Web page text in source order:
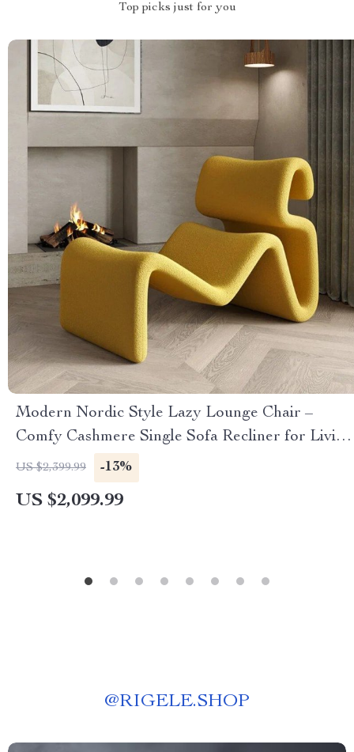
Top picks just for you
Modern Nordic Style Lazy Lounge Chair –
Comfy Cashmere Single Sofa Recliner for Living
Room and Balcony
US $2,399.99 -13%
US $2,099.99
@RIGELE.SHOP